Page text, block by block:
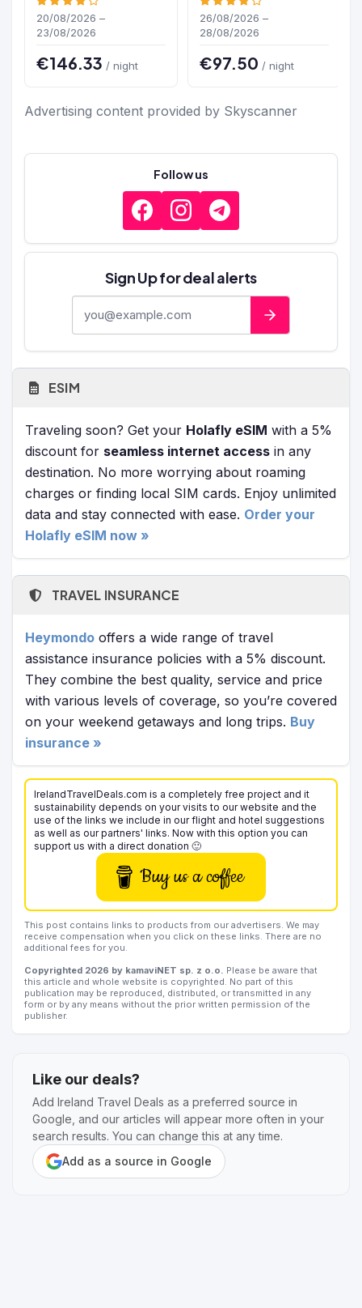
20/08/2026 –
23/08/2026
€146.33 / night
26/08/2026 –
28/08/2026
€97.50 / night
Advertising content provided by Skyscanner
Follow us
Sign Up for deal alerts
ESIM
Traveling soon? Get your Holafly eSIM with a 5%
discount for seamless internet access in any
destination. No more worrying about roaming
charges or finding local SIM cards. Enjoy unlimited
data and stay connected with ease. Order your
Holafly eSIM now »
TRAVEL INSURANCE
Heymondo offers a wide range of travel
assistance insurance policies with a 5% discount.
They combine the best quality, service and price
with various levels of coverage, so you’re covered
on your weekend getaways and long trips. Buy
insurance »
IrelandTravelDeals.com is a completely free project and it
sustainability depends on your visits to our website and the
use of the links we include in our flight and hotel suggestions
as well as our partners' links. Now with this option you can
support us with a direct donation 🙂
Buy us a coffee
This post contains links to products from our advertisers. We may
receive compensation when you click on these links. There are no
additional fees for you.
Copyrighted 2026 by kamaviNET sp. z o.o.
Please be aware that
this article and whole website is copyrighted. No part of this
publication may be reproduced, distributed, or transmitted in any
form or by any means without the prior written permission of the
publisher.
Like our deals?
Add Ireland Travel Deals as a preferred source in
Google, and our articles will appear more often in your
search results. You can change this at any time.
Add as a source in Google